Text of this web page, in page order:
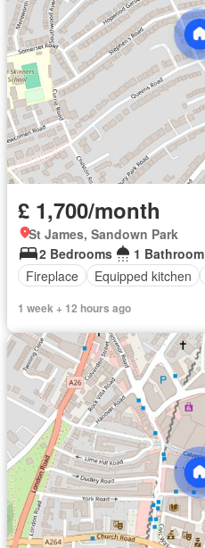
£ 1,700/month
St James, Sandown Park
2 Bedrooms
1 Bathroom
Fireplace
Equipped kitchen
1 week + 12 hours ago